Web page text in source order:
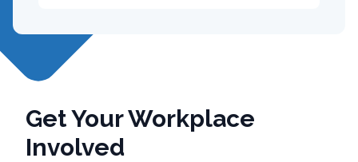
Get Your Workplace
Involved